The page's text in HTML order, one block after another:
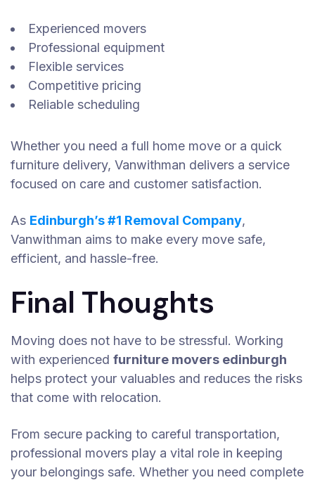
Experienced movers
Professional equipment
Flexible services
Competitive pricing
Reliable scheduling
Whether you need a full home move or a quick
furniture delivery, Vanwithman delivers a service
focused on care and customer satisfaction.
As Edinburgh’s #1 Removal Company,
Vanwithman aims to make every move safe,
efficient, and hassle-free.
Final Thoughts
Moving does not have to be stressful. Working
with experienced furniture movers edinburgh
helps protect your valuables and reduces the risks
that come with relocation.
From secure packing to careful transportation,
professional movers play a vital role in keeping
your belongings safe. Whether you need complete